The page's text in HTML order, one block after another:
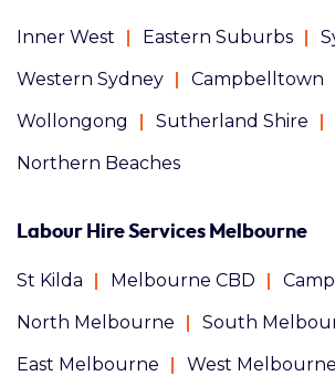
Inner West Eastern Suburbs
Western Sydney
Campbelltown
Wollongong
Sutherland Shire
Northern Beaches
Labour Hire Services Melbourne
St Kilda Melbourne CBD
North Melbourne
South
East Melbourne
West Melbourne